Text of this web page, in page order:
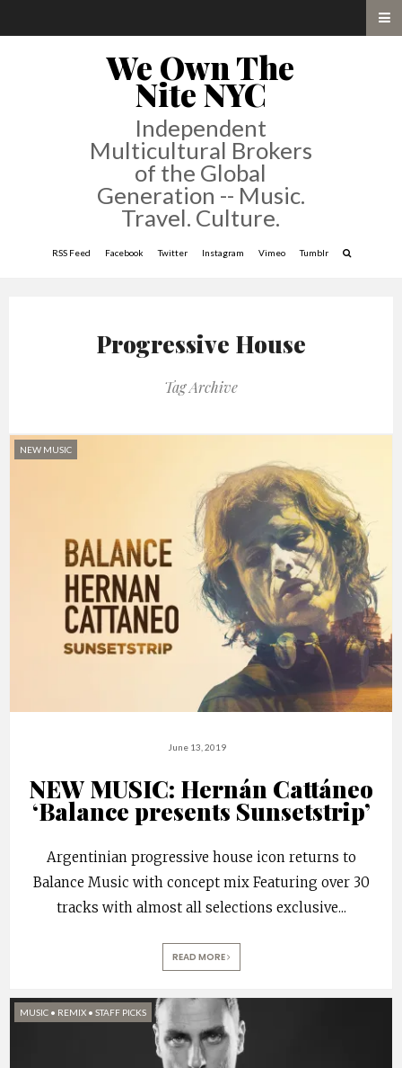
We Own The
Nite NYC
Independent
Multicultural Brokers
of the Global
Generation -- Music.
Travel. Culture.
RSS Feed Facebook Twitter Instagram Vimeo Tumblr
Progressive House
Tag Archive
NEW MUSIC
June 13, 2019
NEW MUSIC: Hernán Cattáneo
‘Balance presents Sunsetstrip’
Argentinian progressive house icon returns to
Balance Music with concept mix Featuring over 30
tracks with almost all selections exclusive...
READ MORE
MUSIC • REMIX • STAFF PICKS